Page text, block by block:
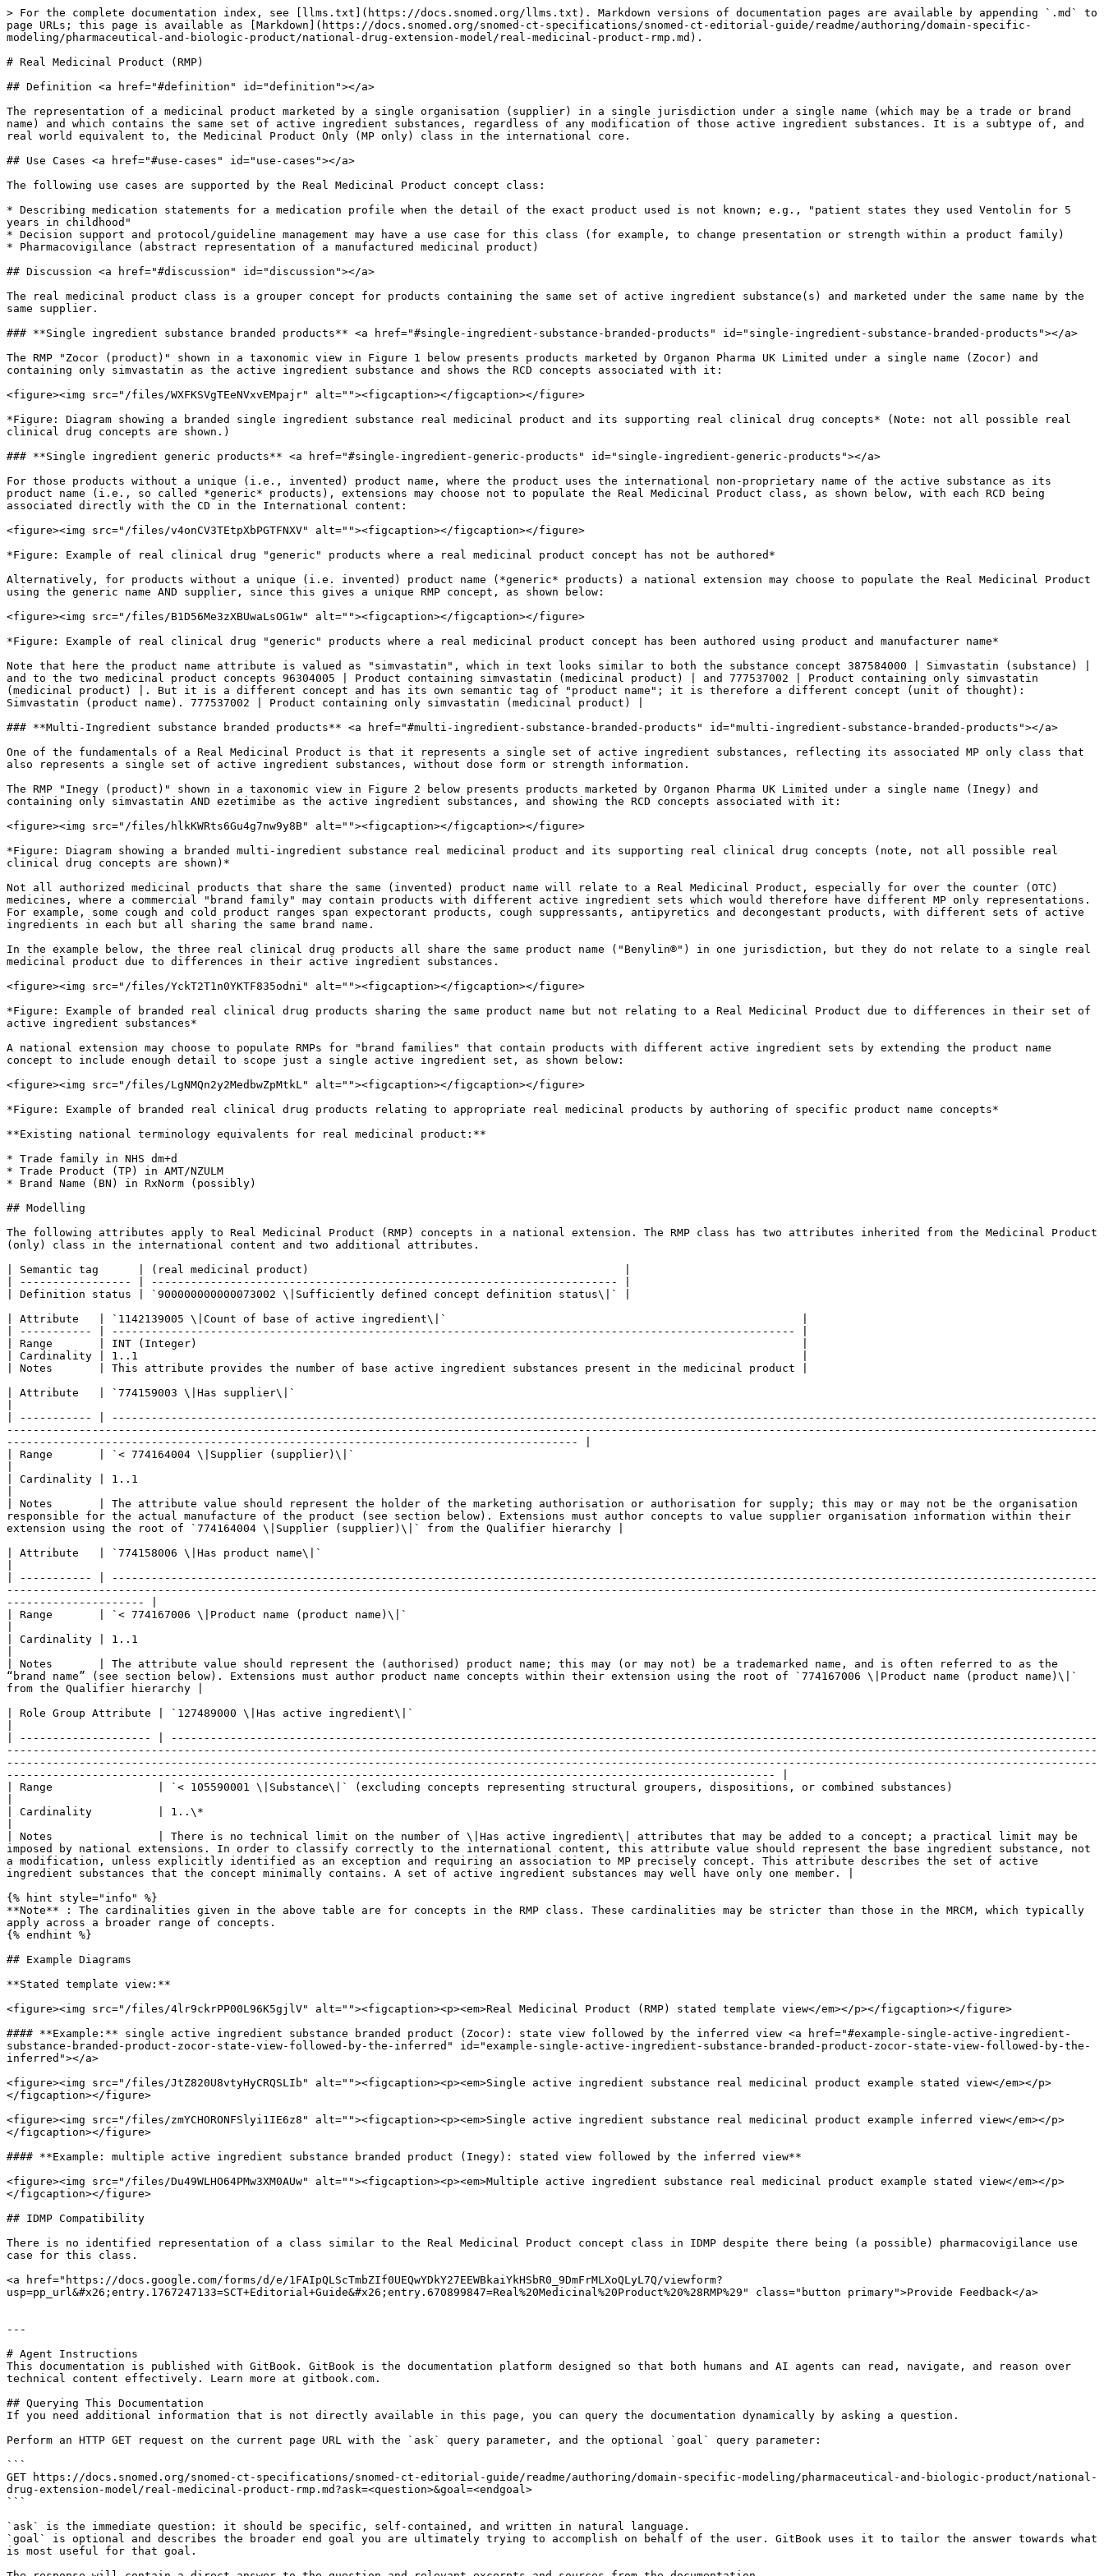
> For the complete documentation index, see [llms.txt](https://docs.snomed.org/llms.txt). Markdown versions of documentation pages are available by appending `.md` to page URLs; this page is available as [Markdown](https://docs.snomed.org/snomed-ct-specifications/snomed-ct-editorial-guide/readme/authoring/domain-specific-modeling/pharmaceutical-and-biologic-product/national-drug-extension-model/real-medicinal-product-rmp.md).

# Real Medicinal Product (RMP)

## Definition <a href="#definition" id="definition"></a>

The representation of a medicinal product marketed by a single organisation (supplier) in a single jurisdiction under a single name (which may be a trade or brand name) and which contains the same set of active ingredient substances, regardless of any modification of those active ingredient substances. It is a subtype of, and real world equivalent to, the Medicinal Product Only (MP only) class in the international core.

## Use Cases <a href="#use-cases" id="use-cases"></a>

The following use cases are supported by the Real Medicinal Product concept class:

* Describing medication statements for a medication profile when the detail of the exact product used is not known; e.g., "patient states they used Ventolin for 5 years in childhood"
* Decision support and protocol/guideline management may have a use case for this class (for example, to change presentation or strength within a product family)
* Pharmacovigilance (abstract representation of a manufactured medicinal product)

## Discussion <a href="#discussion" id="discussion"></a>

The real medicinal product class is a grouper concept for products containing the same set of active ingredient substance(s) and marketed under the same name by the same supplier.

### **Single ingredient substance branded products** <a href="#single-ingredient-substance-branded-products" id="single-ingredient-substance-branded-products"></a>

The RMP "Zocor (product)" shown in a taxonomic view in Figure 1 below presents products marketed by Organon Pharma UK Limited under a single name (Zocor) and containing only simvastatin as the active ingredient substance and shows the RCD concepts associated with it:

<figure><img src="/files/WXFKSVgTEeNVxvEMpajr" alt=""><figcaption></figcaption></figure>

*Figure: Diagram showing a branded single ingredient substance real medicinal product and its supporting real clinical drug concepts* (Note: not all possible real clinical drug concepts are shown.)

### **Single ingredient generic products** <a href="#single-ingredient-generic-products" id="single-ingredient-generic-products"></a>

For those products without a unique (i.e., invented) product name, where the product uses the international non-proprietary name of the active substance as its product name (i.e., so called *generic* products), extensions may choose not to populate the Real Medicinal Product class, as shown below, with each RCD being associated directly with the CD in the International content:

<figure><img src="/files/v4onCV3TEtpXbPGTFNXV" alt=""><figcaption></figcaption></figure>

*Figure: Example of real clinical drug "generic" products where a real medicinal product concept has not be authored*

Alternatively, for products without a unique (i.e. invented) product name (*generic* products) a national extension may choose to populate the Real Medicinal Product using the generic name AND supplier, since this gives a unique RMP concept, as shown below:

<figure><img src="/files/B1D56Me3zXBUwaLsOG1w" alt=""><figcaption></figcaption></figure>

*Figure: Example of real clinical drug "generic" products where a real medicinal product concept has been authored using product and manufacturer name*

Note that here the product name attribute is valued as "simvastatin", which in text looks similar to both the substance concept 387584000 | Simvastatin (substance) | and to the two medicinal product concepts 96304005 | Product containing simvastatin (medicinal product) | and 777537002 | Product containing only simvastatin (medicinal product) |. But it is a different concept and has its own semantic tag of "product name"; it is therefore a different concept (unit of thought): Simvastatin (product name). 777537002 | Product containing only simvastatin (medicinal product) |

### **Multi-Ingredient substance branded products** <a href="#multi-ingredient-substance-branded-products" id="multi-ingredient-substance-branded-products"></a>

One of the fundamentals of a Real Medicinal Product is that it represents a single set of active ingredient substances, reflecting its associated MP only class that also represents a single set of active ingredient substances, without dose form or strength information.

The RMP "Inegy (product)" shown in a taxonomic view in Figure 2 below presents products marketed by Organon Pharma UK Limited under a single name (Inegy) and containing only simvastatin AND ezetimibe as the active ingredient substances, and showing the RCD concepts associated with it:

<figure><img src="/files/hlkKWRts6Gu4g7nw9y8B" alt=""><figcaption></figcaption></figure>

*Figure: Diagram showing a branded multi-ingredient substance real medicinal product and its supporting real clinical drug concepts (note, not all possible real clinical drug concepts are shown)*

Not all authorized medicinal products that share the same (invented) product name will relate to a Real Medicinal Product, especially for over the counter (OTC) medicines, where a commercial "brand family" may contain products with different active ingredient sets which would therefore have different MP only representations. For example, some cough and cold product ranges span expectorant products, cough suppressants, antipyretics and decongestant products, with different sets of active ingredients in each but all sharing the same brand name.

In the example below, the three real clinical drug products all share the same product name ("Benylin®") in one jurisdiction, but they do not relate to a single real medicinal product due to differences in their active ingredient substances.

<figure><img src="/files/YckT2T1n0YKTF835odni" alt=""><figcaption></figcaption></figure>

*Figure: Example of branded real clinical drug products sharing the same product name but not relating to a Real Medicinal Product due to differences in their set of active ingredient substances*

A national extension may choose to populate RMPs for "brand families" that contain products with different active ingredient sets by extending the product name concept to include enough detail to scope just a single active ingredient set, as shown below:

<figure><img src="/files/LgNMQn2y2MedbwZpMtkL" alt=""><figcaption></figcaption></figure>

*Figure: Example of branded real clinical drug products relating to appropriate real medicinal products by authoring of specific product name concepts*

**Existing national terminology equivalents for real medicinal product:**

* Trade family in NHS dm+d
* Trade Product (TP) in AMT/NZULM
* Brand Name (BN) in RxNorm (possibly)

## Modelling

The following attributes apply to Real Medicinal Product (RMP) concepts in a national extension. The RMP class has two attributes inherited from the Medicinal Product (only) class in the international content and two additional attributes.

| Semantic tag      | (real medicinal product)                                                |
| ----------------- | ----------------------------------------------------------------------- |
| Definition status | `900000000000073002 \|Sufficiently defined concept definition status\|` |

| Attribute   | `1142139005 \|Count of base of active ingredient\|`                                                      |
| ----------- | -------------------------------------------------------------------------------------------------------- |
| Range       | INT (Integer)                                                                                            |
| Cardinality | 1..1                                                                                                     |
| Notes       | This attribute provides the number of base active ingredient substances present in the medicinal product |

| Attribute   | `774159003 \|Has supplier\|`                                                                                                                                                                                                                                                                                                                                                                                        |
| ----------- | ------------------------------------------------------------------------------------------------------------------------------------------------------------------------------------------------------------------------------------------------------------------------------------------------------------------------------------------------------------------------------------------------------------------- |
| Range       | `< 774164004 \|Supplier (supplier)\|`                                                                                                                                                                                                                                                                                                                                                                               |
| Cardinality | 1..1                                                                                                                                                                                                                                                                                                                                                                                                                |
| Notes       | The attribute value should represent the holder of the marketing authorisation or authorisat